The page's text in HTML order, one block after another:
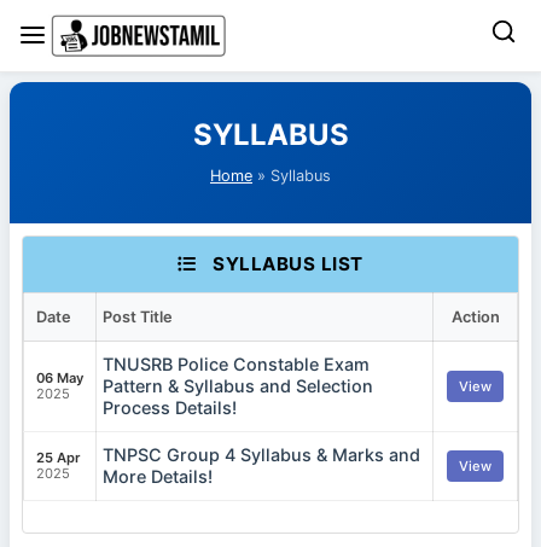
Skip
SYLLABUS
Home » Syllabus
SYLLABUS LIST
Date Post Title Action
06 May
2025
TNUSRB Police Constable Exam
Pattern & Syllabus and Selection
Process Details!
View
25 Apr
2025
TNPSC Group 4 Syllabus & Marks and
More Details!
View